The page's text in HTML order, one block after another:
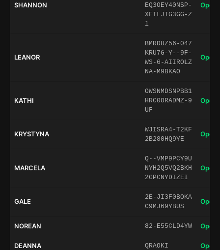
SHANNON
EQ3OEY40NSP-
XFILJTG3GG-Z
1
Open
LEANOR
BMRDUZ56-047
KRU7G-Y--9F-
WS-6-AIIROLZ
NA-M9BKAO
Open
KATHI
OWSNMDSNPBB1
HRC0ORADMZ-9
UF
Open
KRYSTYNA
WJISRA4-T2KF
2B280HQ9YE
Open
MARCELA
Q--VMP9PCY9U
NYH2Q5VQ2BKH
2GPCNYDIZEI
Open
GALE
2E-JI3F0BOKA
C9MJ69YBUS
Open
NOREAN 82-E55CLD4YW Open
DEANNA QRAOKI Open